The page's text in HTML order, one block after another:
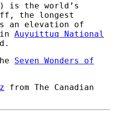
is the world’s
the longest
elevation of
Auyuittuq National
Seven Wonders of
from The Canadian